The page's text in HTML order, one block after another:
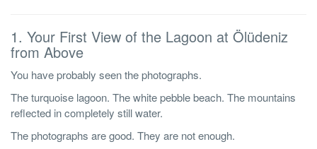
1. Your First View of the Lagoon at Ölüdeniz
from Above
You have probably seen the photographs.
The turquoise lagoon. The white pebble beach. The mountains
reflected in completely still water.
The photographs are good. They are not enough.